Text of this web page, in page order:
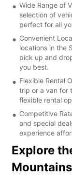
Wide Range of
selection of
perfect for all
Convenient
locations in the
pick up and
you best.
Flexible Rental
trip or a van for
flexible rental
Competitive
and special
experience
Explore